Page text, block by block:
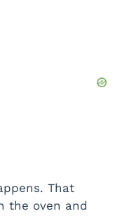
That
the oven and